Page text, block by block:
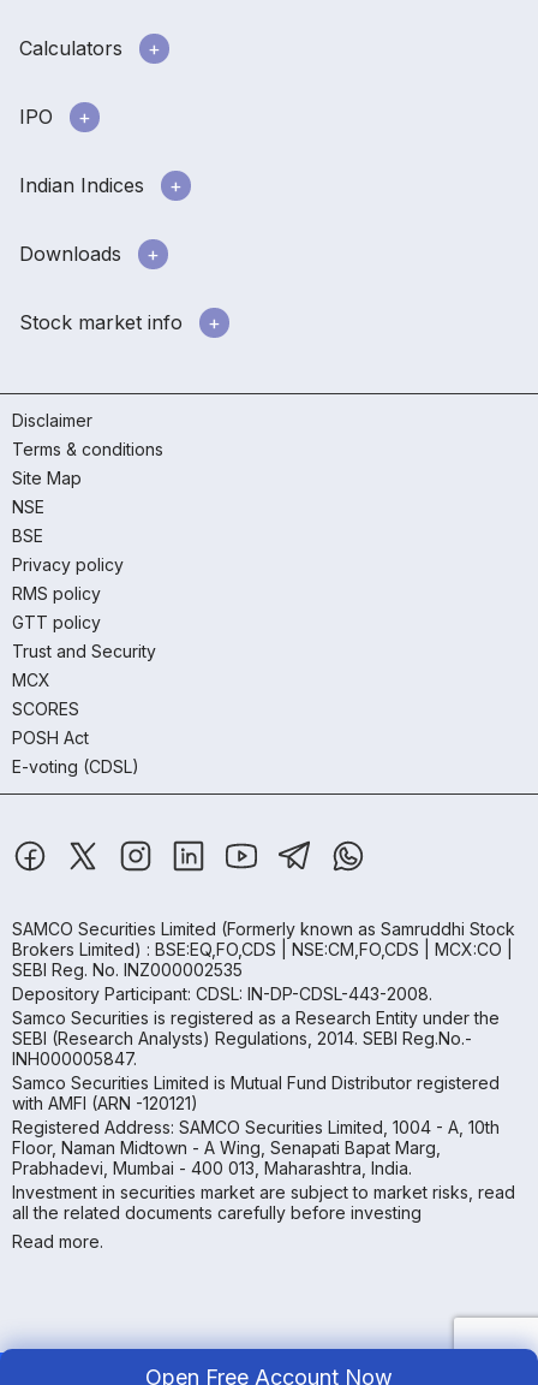
Open Free Account Now
Calculators
IPO
Indian Indices
Downloads
Stock market info
Disclaimer
Terms & conditions
Site Map
NSE
BSE
Privacy policy
RMS policy
GTT policy
Trust and Security
MCX
SCORES
POSH Act
E-voting (CDSL)
SAMCO Securities Limited (Formerly known as Samruddhi Stock
Brokers Limited) : BSE:EQ,FO,CDS | NSE:CM,FO,CDS | MCX:CO |
SEBI Reg. No. INZ000002535
Depository Participant: CDSL: IN-DP-CDSL-443-2008.
Samco Securities is registered as a Research Entity under the
SEBI (Research Analysts) Regulations, 2014. SEBI Reg.No.-
INH000005847.
Samco Securities Limited is Mutual Fund Distributor registered
with AMFI (ARN -120121)
Registered Address: SAMCO Securities Limited, 1004 - A, 10th
Floor, Naman Midtown - A Wing, Senapati Bapat Marg,
Prabhadevi, Mumbai - 400 013, Maharashtra, India.
Investment in securities market are subject to market risks, read
all the related documents carefully before investing
Read more.
Copyright ©2026Samco | All Rights Reserved